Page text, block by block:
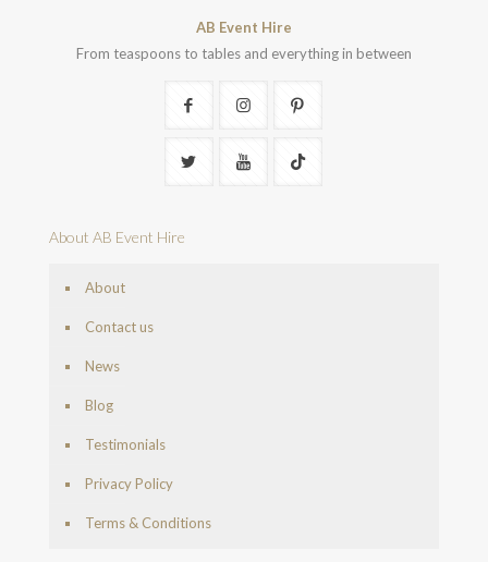
AB Event Hire
From teaspoons to tables and everything in between
About AB Event Hire
About
Contact us
News
Blog
Testimonials
Privacy Policy
Terms & Conditions